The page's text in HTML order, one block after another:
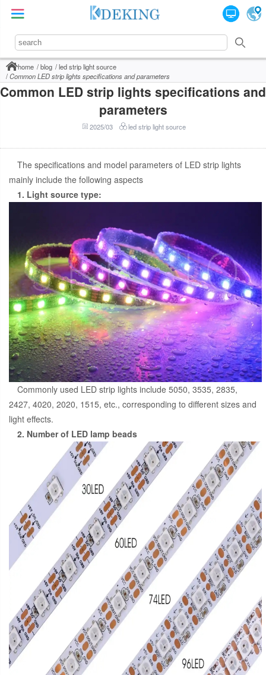
home blog
led strip light source
Common LED strip lights specifications and parameters
Common LED strip lights specifications and
parameters
2025/03 led strip light source
The specifications and model parameters of LED strip lights
mainly include the following aspects
1. Light source type:
Commonly used LED strip lights include 5050, 3535, 2835,
2427, 4020, 2020, 1515, etc., corresponding to different sizes and
light effects.
2. Number of LED lamp beads